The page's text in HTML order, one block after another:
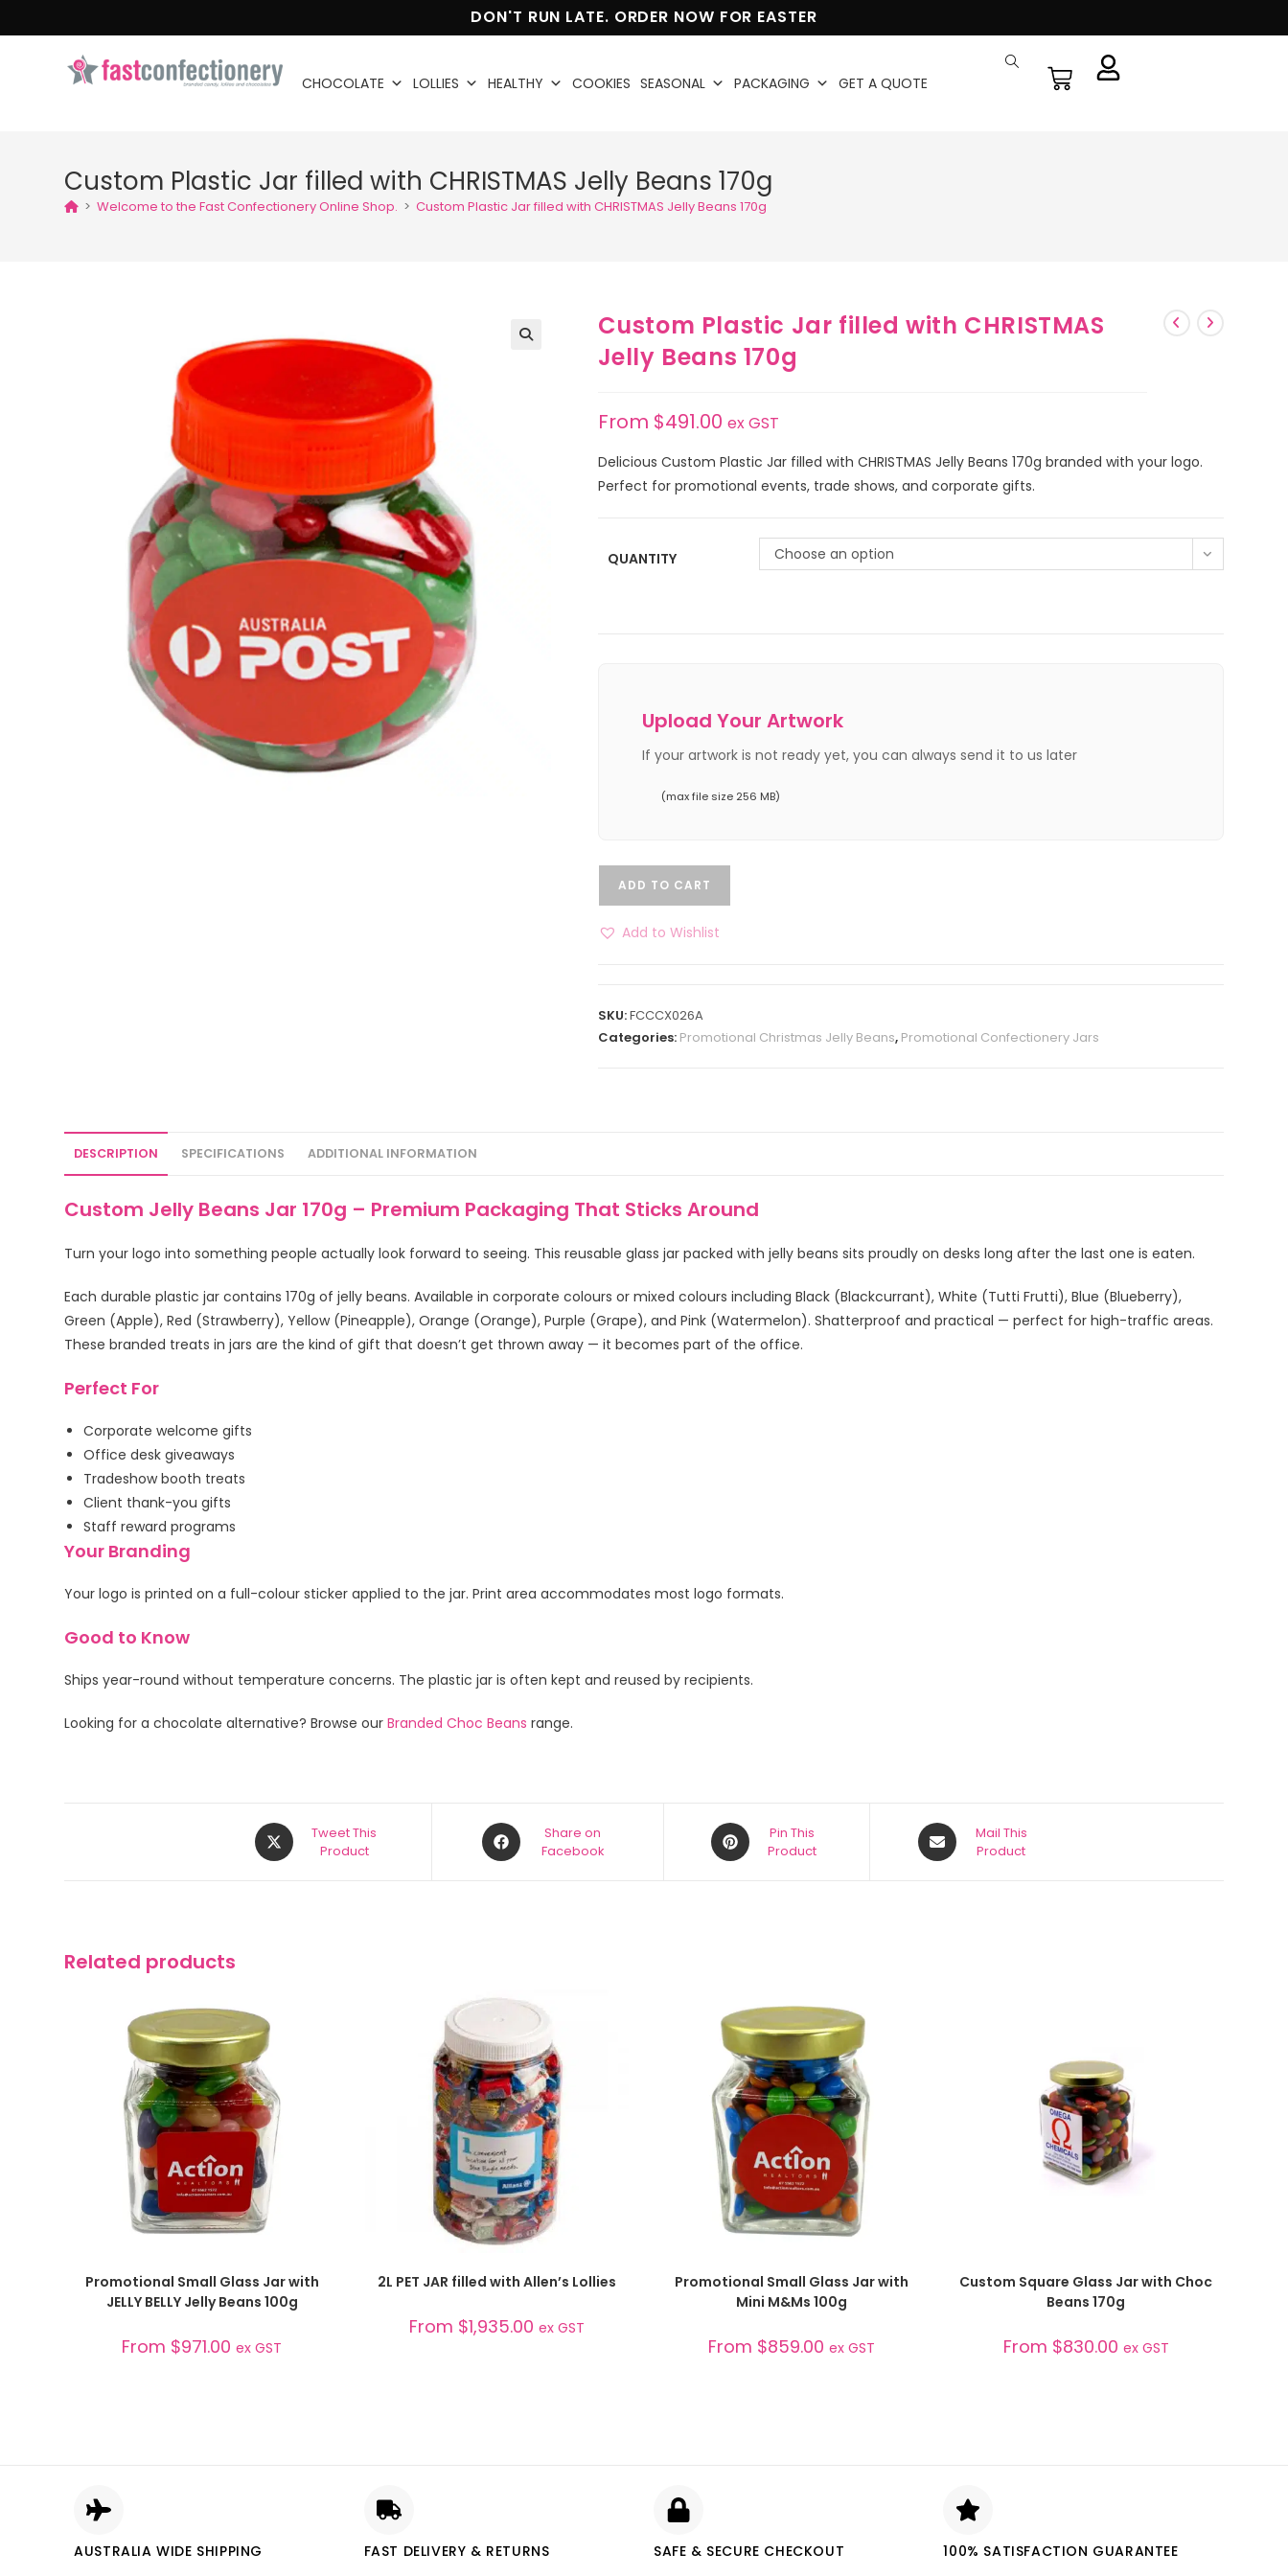
DON'T RUN LATE. ORDER NOW FOR EASTER
CHOCOLATE LOLLIES HEALTHY COOKIES SEASONAL PACKAGING GET A QUOTE
Custom Plastic Jar filled with CHRISTMAS Jelly Beans 170g
> Welcome to the Fast Confectionery Online Shop. > Custom Plastic Jar filled with CHRISTMAS Jelly Beans 170g
Custom Plastic Jar filled with CHRISTMAS
Jelly Beans 170g
From $491.00 ex GST
Delicious Custom Plastic Jar filled with CHRISTMAS Jelly Beans 170g branded with your logo.
Perfect for promotional events, trade shows, and corporate gifts.
QUANTITY Choose an option
Upload Your Artwork
If your artwork is not ready yet, you can always send it to us later
(max file size 256 MB)
ADD TO CART
Add to Wishlist
SKU:FCCCX026A
Categories: Promotional Christmas Jelly Beans, Promotional Confectionery Jars
DESCRIPTION SPECIFICATIONS ADDITIONAL INFORMATION
Custom Jelly Beans Jar 170g – Premium Packaging That Sticks Around
Turn your logo into something people actually look forward to seeing. This reusable glass jar packed with jelly beans sits proudly on desks long after the last one is eaten.
Each durable plastic jar contains 170g of jelly beans. Available in corporate colours or mixed colours including Black (Blackcurrant), White (Tutti Frutti), Blue (Blueberry),
Green (Apple), Red (Strawberry), Yellow (Pineapple), Orange (Orange), Purple (Grape), and Pink (Watermelon). Shatterproof and practical — perfect for high-traffic areas.
These branded treats in jars are the kind of gift that doesn’t get thrown away — it becomes part of the office.
Perfect For
Corporate welcome gifts
Office desk giveaways
Tradeshow booth treats
Client thank-you gifts
Staff reward programs
Your Branding
Your logo is printed on a full-colour sticker applied to the jar. Print area accommodates most logo formats.
Good to Know
Ships year-round without temperature concerns. The plastic jar is often kept and reused by recipients.
Looking for a chocolate alternative? Browse ourBranded Choc Beans range.
Tweet This
Product
Share on
Facebook
Pin This
Product
Mail This
Product
Related products
Promotional Small Glass Jar with
JELLY BELLY Jelly Beans 100g
From $971.00 ex GST
SELECT OPTIONS
2L PET JAR filled with Allen’s Lollies
From $1,935.00 ex GST
Promotional Small Glass Jar with
Mini M&Ms 100g
From $859.00 ex GST
Custom Square Glass Jar with Choc
Beans 170g
From $830.00 ex GST
AUSTRALIA WIDE SHIPPING FAST DELIVERY & RETURNS SAFE & SECURE CHECKOUT 100% SATISFACTION GUARANTEE